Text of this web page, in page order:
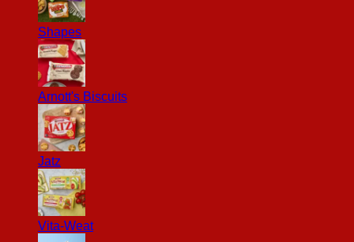
Shapes
Arnott's Biscuits
Jatz
Vita-Weat